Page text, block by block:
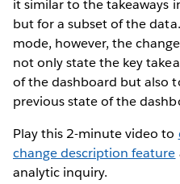
it similar to the takeaways
but for a subset of the
mode, however, the
not only state the key
of the dashboard but also
previous state of the
Play this 2-minute video to
change description feature
analytic inquiry.